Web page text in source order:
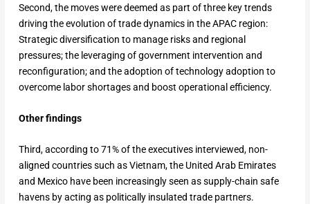
Second, the moves were deemed as part of three key trends
driving the evolution of trade dynamics in the APAC region:
Strategic diversification to manage risks and regional
pressures; the leveraging of government intervention and
reconfiguration; and the adoption of technology adoption to
overcome labor shortages and boost operational efficiency.
Other findings
Third, according to 71% of the executives interviewed, non-
aligned countries such as Vietnam, the United Arab Emirates
and Mexico have been increasingly seen as supply-chain safe
havens by acting as politically insulated trade partners.